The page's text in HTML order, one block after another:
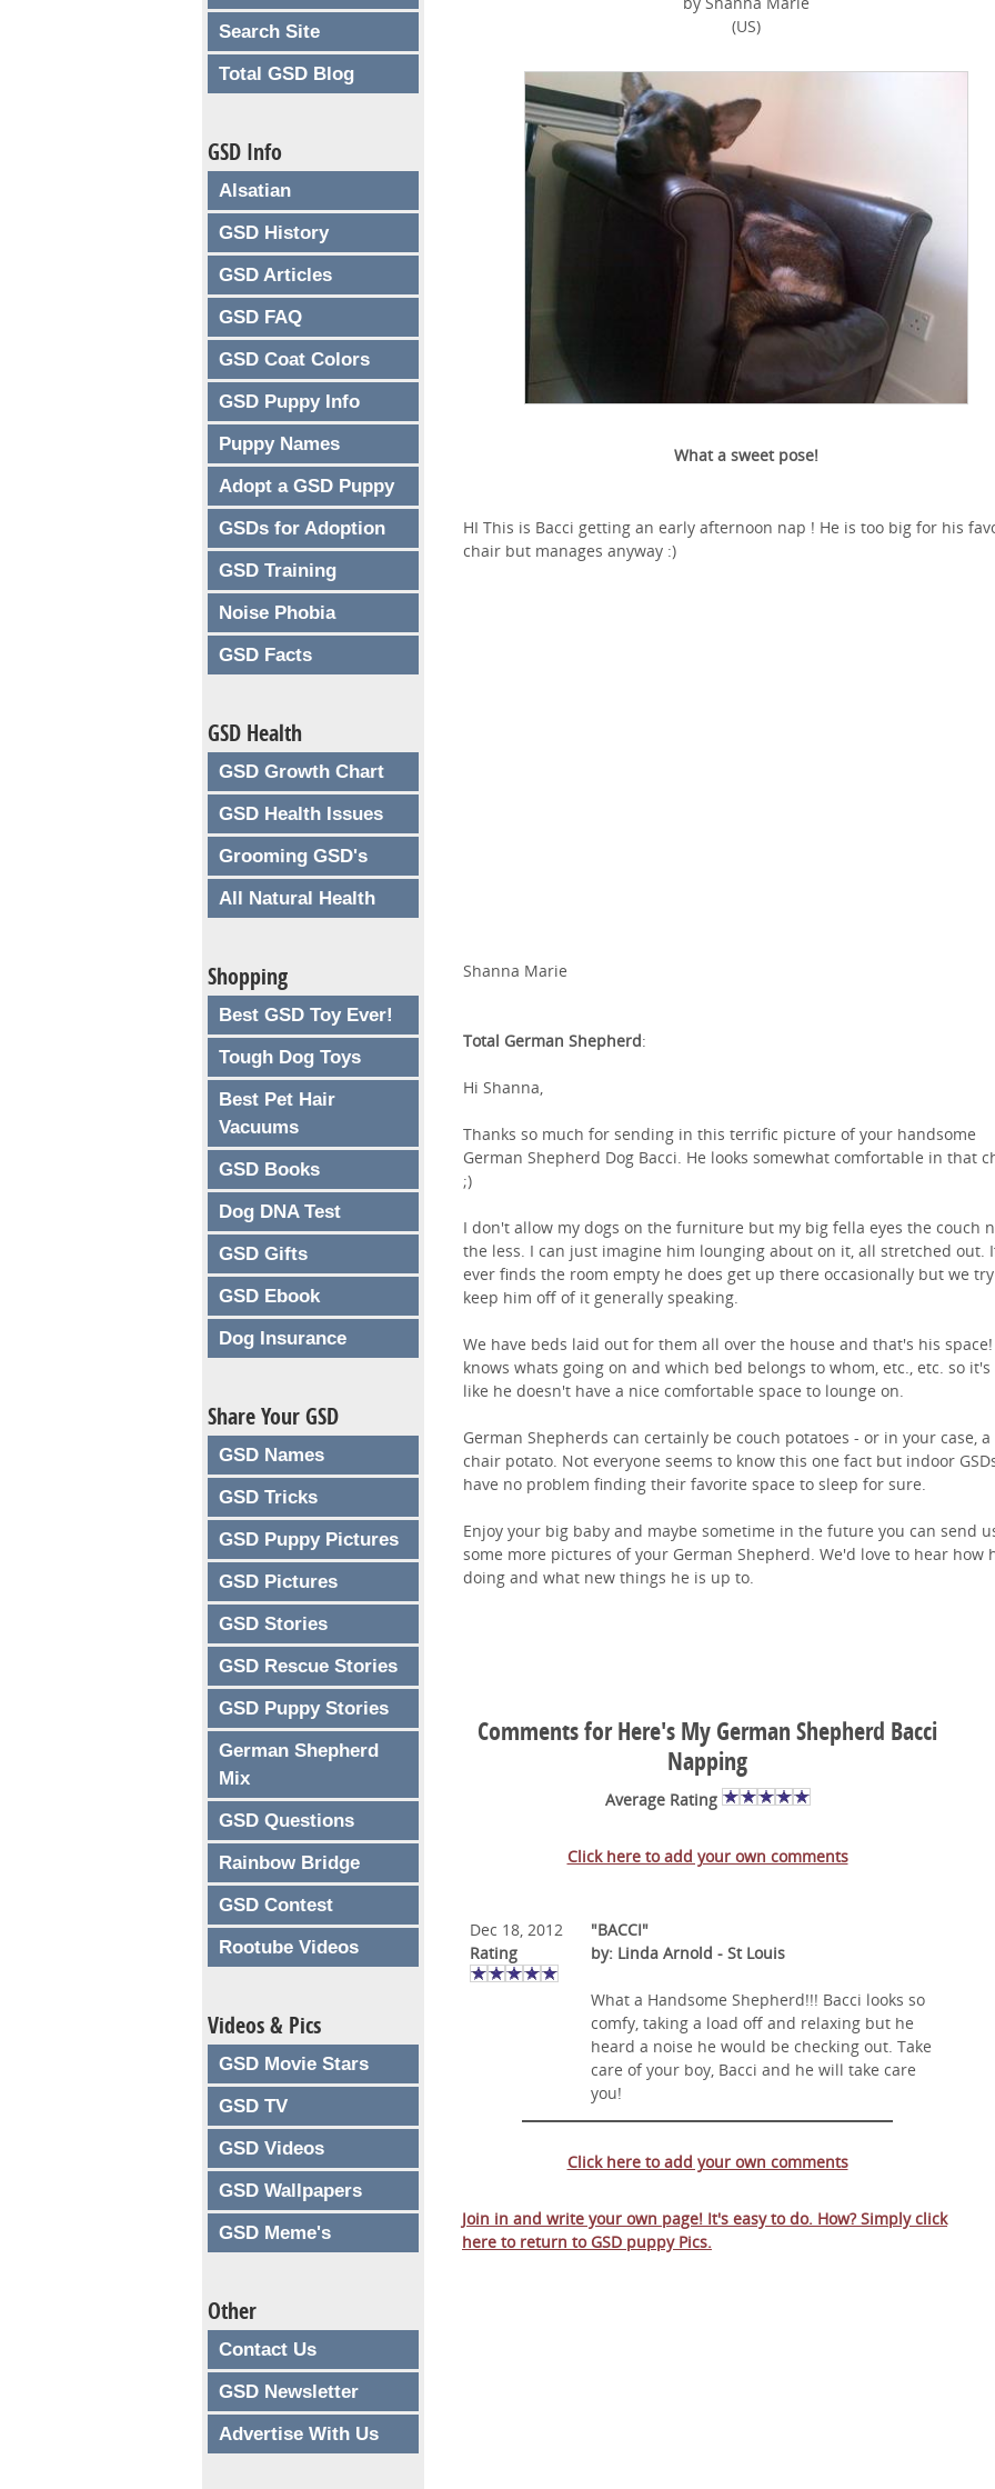
(US)
What a sweet pose!
HI This is Bacci getting an early afternoon nap ! He is too big for his
chair but manages anyway :)
Shanna Marie
Total German Shepherd:
Hi Shanna,
Thanks so much for sending in this terrific picture of your handsome
German Shepherd Dog Bacci. He looks somewhat comfortable in that
;)
I don't allow my dogs on the furniture but my big fella eyes the couch
the less. I can just imagine him lounging about on it, all stretched out.
ever finds the room empty he does get up there occasionally but we
keep him off of it generally speaking.
We have beds laid out for them all over the house and that's his space!
knows whats going on and which bed belongs to whom, etc., etc. so
like he doesn't have a nice comfortable space to lounge on.
German Shepherds can certainly be couch potatoes - or in your case, a
chair potato. Not everyone seems to know this one fact but indoor
have no problem finding their favorite space to sleep for sure.
Enjoy your big baby and maybe sometime in the future you can send
some more pictures of your German Shepherd. We'd love to hear how
doing and what new things he is up to.
Comments for Here's My German Shepherd Bacci
Napping
Average Rating
Click here to add your own comments
Dec 18, 2012
Rating
"BACCI"
by: Linda Arnold - St Louis
What a Handsome Shepherd!!! Bacci looks so
comfy, taking a load off and relaxing but he
heard a noise he would be checking out. Take
care of your boy, Bacci and he will take care
you!
Click here to add your own comments
Join in and write your own page! It's easy to do. How? Simply click
here to return to GSD puppy Pics.
Search Site
Total GSD Blog
GSD Info
Alsatian
GSD History
GSD Articles
GSD FAQ
GSD Coat Colors
GSD Puppy Info
Puppy Names
Adopt a GSD Puppy
GSDs for Adoption
GSD Training
Noise Phobia
GSD Facts
GSD Health
GSD Growth Chart
GSD Health Issues
Grooming GSD's
All Natural Health
Shopping
Best GSD Toy Ever!
Tough Dog Toys
Best Pet Hair
Vacuums
GSD Books
Dog DNA Test
GSD Gifts
GSD Ebook
Dog Insurance
Share Your GSD
GSD Names
GSD Tricks
GSD Puppy Pictures
GSD Pictures
GSD Stories
GSD Rescue Stories
GSD Puppy Stories
German Shepherd
Mix
GSD Questions
Rainbow Bridge
GSD Contest
Rootube Videos
Videos & Pics
GSD Movie Stars
GSD TV
GSD Videos
GSD Wallpapers
GSD Meme's
Other
Contact Us
GSD Newsletter
Advertise With Us